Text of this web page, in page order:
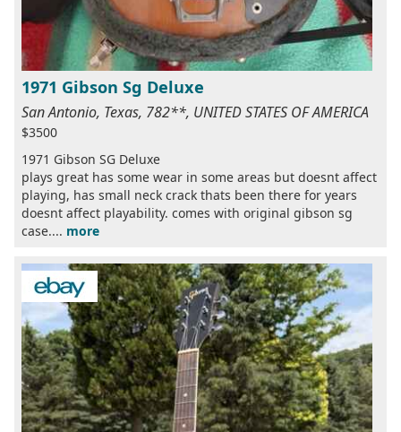
1971 Gibson Sg Deluxe
San Antonio, Texas, 782**, UNITED STATES OF AMERICA
$3500
1971 Gibson SG Deluxe
plays great has some wear in some areas but doesnt affect
playing, has small neck crack thats been there for years
doesnt affect playability. comes with original gibson sg
case.... more